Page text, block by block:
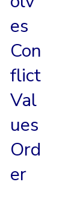
es
Con
flict
Val
ues
Ord
er